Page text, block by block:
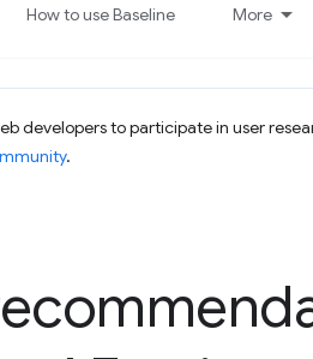
How to use Baseline More
developers to participate in user
.